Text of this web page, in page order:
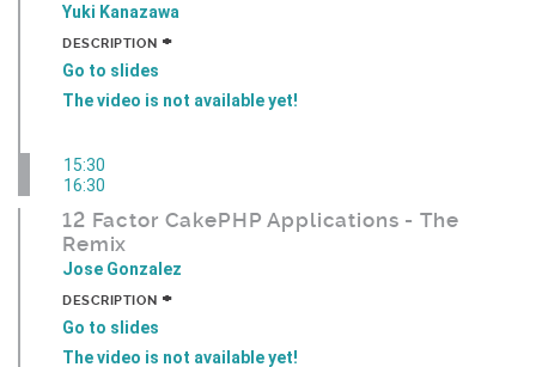
Yuki Kanazawa
DESCRIPTION +
Go to slides
The video is not available yet!
15:30
16:30
12 Factor CakePHP Applications - The
Remix
Jose Gonzalez
DESCRIPTION +
Go to slides
The video is not available yet!